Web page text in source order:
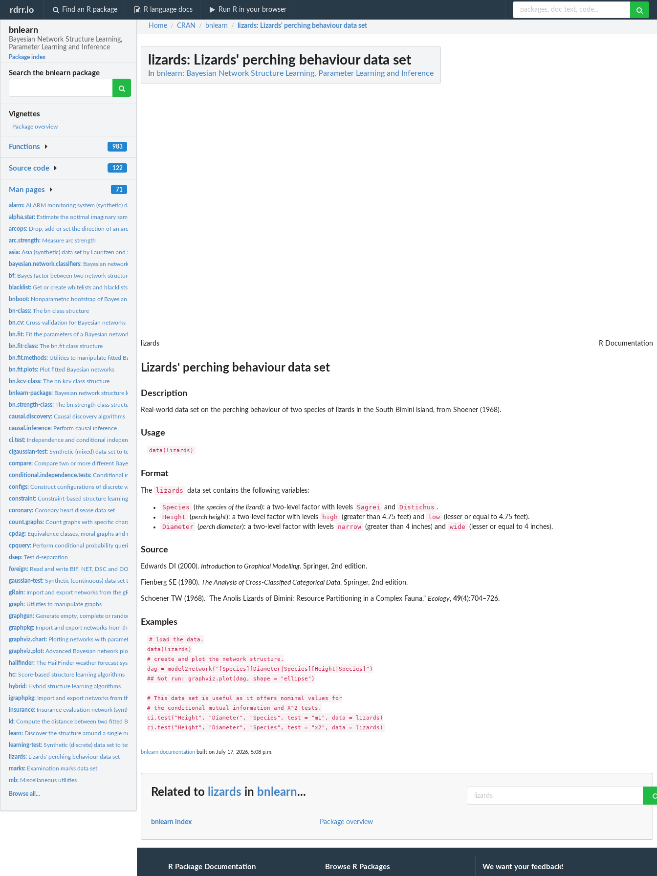
rdrr.io Find an R package R language docs Run R in your browser
bnlearn
Bayesian Network Structure Learning,
Parameter Learning and Inference
Package index
Search the bnlearn package
Vignettes
Package overview
Functions 983
Source code 122
Man pages 71
alarm:ALARM monitoring system (synthetic) data set
alpha.star: Estimate the optimal imaginary sample size for BDe(u)
arcops: Drop, add or set the direction of an arc or an edge
arc.strength: Measure arc strength
asia:Asia (synthetic) data set by Lauritzen and Spiegelhalter
bayesian.network.classifiers: Bayesian network Classifiers
bf: Bayes factor between two network structures
blacklist:Get or create whitelists and blacklists
bnboot: Nonparametric bootstrap of Bayesian networks
bn-class:The bn class structure
bn.cv:Cross-validation for Bayesian networks
bn.fit: Fit the parameters of a Bayesian network
bn.fit-class:The bn.fit class structure
bn.fit.methods: Utilities to manipulate fitted Bayesian networks
bn.fit.plots: Plot fitted Bayesian networks
bn.kcv-class:The bn.kcv class structure
bnlearn-package: Bayesian network structure learning, parameter learning and...
bn.strength-class:The bn.strength class structure
causal.discovery:Causal discovery algorithms
causal.inference: Perform causal inference
ci.test: Independence and conditional independence tests
clgaussian-test:Synthetic (mixed) data set to test learning algorithms
compare:Compare two or more different Bayesian networks
conditional.independence.tests:Conditional independence tests
configs:Construct configurations of discrete variables
constraint:Constraint-based structure learning algorithms
coronary:Coronary heart disease data set
count.graphs:Count graphs with specific characteristics
cpdag: Equivalence classes, moral graphs and consistent extensions
cpquery: Perform conditional probability queries
dsep:Test d-separation
foreign: Read and write BIF, NET, DSC and DOT files
gaussian-test:Synthetic (continuous) data set to test learning algorithms
gRain: Import and export networks from the gRain package
graph: Utilities to manipulate graphs
graphgen:Generate empty, complete or random graphs
graphpkg: Import and export networks from the graph package
graphviz.chart: Plotting networks with parameter summaries
graphviz.plot:Advanced Bayesian network plots
hailfinder:The HailFinder weather forecast system (synthetic) data set
hc:Score-based structure learning algorithms
hybrid: Hybrid structure learning algorithms
igraphpkg: Import and export networks from the igraph package
insurance: Insurance evaluation network (synthetic) data set
kl:Compute the distance between two fitted Bayesian networks
learn: Discover the structure around a single node
learning-test:Synthetic (discrete) data set to test learning algorithms
lizards: Lizards' perching behaviour data set
marks: Examination marks data set
mb: Miscellaneous utilities
Browse all...
Home / CRAN / bnlearn / lizards: Lizards' perching behaviour data set
lizards: Lizards' perching behaviour data set
In bnlearn: Bayesian Network Structure Learning, Parameter Learning and Inference
lizards R Documentation
Lizards' perching behaviour data set
Description
Real-world data set on the perching behaviour of two species of lizards in the South Bimini island, from Shoener (1968).
Usage
Format
The lizards data set contains the following variables:
Species (the species of the lizard): a two-level factor with levels Sagrei and Distichus .
Height (perch height): a two-level factor with levels high (greater than 4.75 feet) and low (lesser or equal to 4.75 feet).
Diameter (perch diameter): a two-level factor with levels narrow (greater than 4 inches) and wide (lesser or equal to 4 inches).
Source
Edwards DI (2000). Introduction to Graphical Modelling. Springer, 2nd edition.
Fienberg SE (1980). The Analysis of Cross-Classified Categorical Data. Springer, 2nd edition.
Schoener TW (1968). "The Anolis Lizards of Bimini: Resource Partitioning in a Complex Fauna." Ecology, 49(4):704–726.
Examples
# load the data.
data(lizards)
# create and plot the network structure.
dag = model2network("[Species][Diameter|Species][Height|Species]")
## Not run: graphviz.plot(dag, shape = "ellipse")
# This data set is useful as it offers nominal values for
# the conditional mutual information and X^2 tests.
ci.test("Height", "Diameter", "Species", test = "mi", data = lizards)
bnlearn documentation built on July 17, 2026, 5:08 p.m.
Related to lizards in bnlearn...
bnlearn index Package overview
R Package Documentation Browse R Packages We want your feedback!